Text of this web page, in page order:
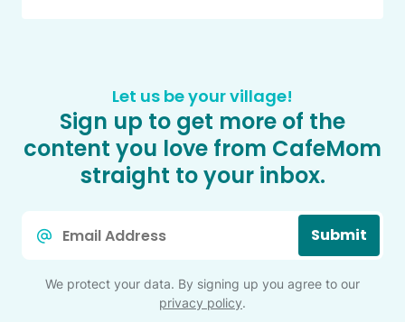
Let us be your village!
Sign up to get more of the
content you love from CafeMom
straight to your inbox.
Submit
We protect your data. By signing up you agree to our
privacy policy.